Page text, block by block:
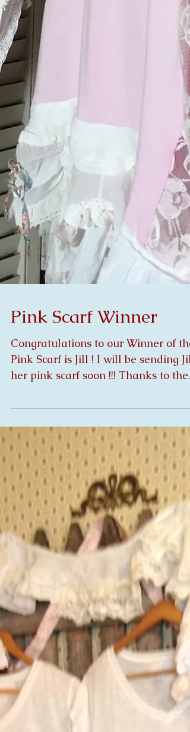
Pink Scarf Winner
Congratulations to our Winner of the
her pink scarf soon !!! Thanks to the
many who did...